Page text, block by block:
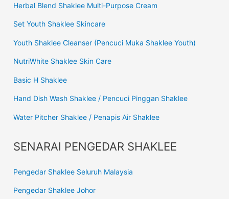
Herbal Blend Shaklee Multi-Purpose Cream
Set Youth Shaklee Skincare
Youth Shaklee Cleanser (Pencuci Muka Shaklee Youth)
NutriWhite Shaklee Skin Care
Basic H Shaklee
Hand Dish Wash Shaklee / Pencuci Pinggan Shaklee
Water Pitcher Shaklee / Penapis Air Shaklee
SENARAI PENGEDAR SHAKLEE
Pengedar Shaklee Seluruh Malaysia
Pengedar Shaklee Johor